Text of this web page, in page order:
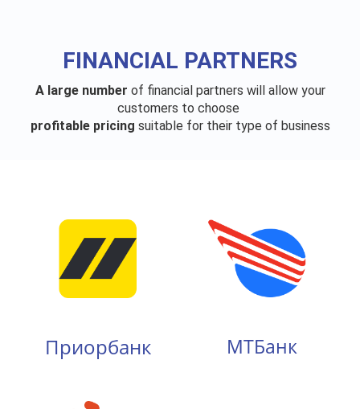
FINANCIAL PARTNERS
A large number of financial partners will allow your
customers to choose
profitable pricing suitable for their type of business
Приорбанк МТБанк